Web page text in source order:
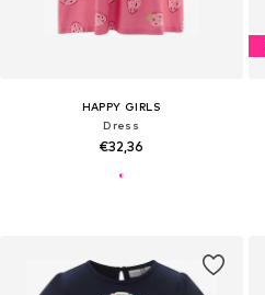
HAPPY GIRLS
Dress
€32,36